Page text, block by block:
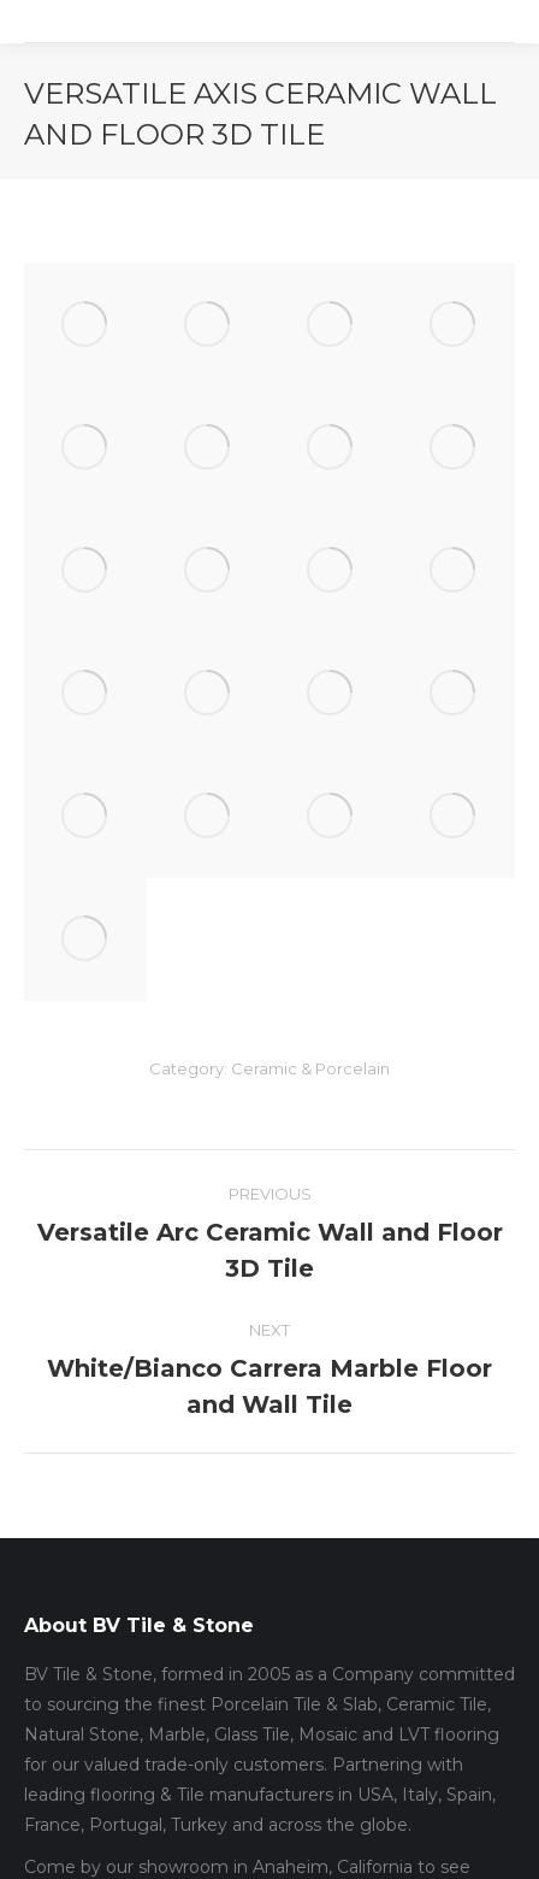
VERSATILE AXIS CERAMIC WALL
AND FLOOR 3D TILE
Category: Ceramic & Porcelain
navigation
PREVIOUS
album:
Versatile Arc Ceramic Wall and Floor
3D Tile
NEXT
album:
White/Bianco Carrera Marble Floor
and Wall Tile
About BV Tile & Stone
BV Tile & Stone, formed in 2005 as a Company committed
to sourcing the finest Porcelain Tile & Slab, Ceramic Tile,
Natural Stone, Marble, Glass Tile, Mosaic and LVT flooring
for our valued trade-only customers. Partnering with
leading flooring & Tile manufacturers in USA, Italy, Spain,
France, Portugal, Turkey and across the globe.
Come by our showroom in Anaheim, California to see